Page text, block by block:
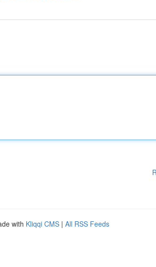
with Kliqqi CMS | All RSS Feeds